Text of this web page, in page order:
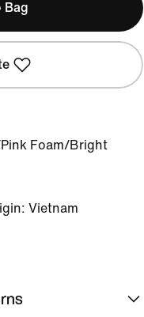
Bag
Foam/Bright
Vietnam